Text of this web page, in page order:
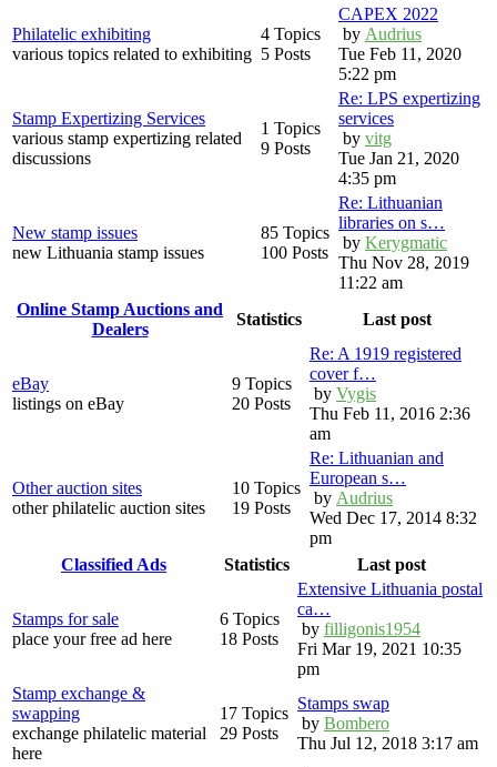
Philatelic exhibiting
various topics related to exhibiting
4 Topics
5 Posts
CAPEX 2022
by Audrius
Tue Feb 11, 2020
5:22 pm
Stamp Expertizing Services
various stamp expertizing related
discussions
1 Topics
9 Posts
Re: LPS expertizing
services
by vitg
Tue Jan 21, 2020
4:35 pm
New stamp issues
new Lithuania stamp issues
85 Topics
100 Posts
Re: Lithuanian
libraries on s…
by Kerygmatic
Thu Nov 28, 2019
11:22 am
Online Stamp Auctions and
Dealers
Statistics Last post
eBay
listings on eBay
9 Topics
20 Posts
Re: A 1919 registered
cover f…
by Vygis
Thu Feb 11, 2016 2:36
am
Other auction sites
other philatelic auction sites
10 Topics
19 Posts
Re: Lithuanian and
European s…
by Audrius
Wed Dec 17, 2014 8:32
pm
Classified Ads
Statistics Last post
Stamps for sale
place your free ad here
6 Topics
18 Posts
Extensive Lithuania postal
ca…
by filligonis1954
Fri Mar 19, 2021 10:35
pm
Stamp exchange &
swapping
exchange philatelic material
here
17 Topics
29 Posts
Stamps swap
by Bombero
Thu Jul 12, 2018 3:17 am